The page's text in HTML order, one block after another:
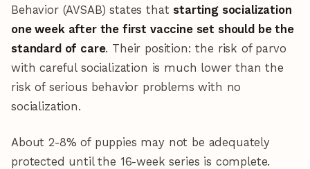
Behavior (AVSAB) states thatstarting socialization
one week after the first vaccine set should be the
standard of care. Their position: the risk of parvo
with careful socialization is much lower than the
risk of serious behavior problems with no
socialization.
About 2-8% of puppies may not be adequately
protected until the 16-week series is complete.